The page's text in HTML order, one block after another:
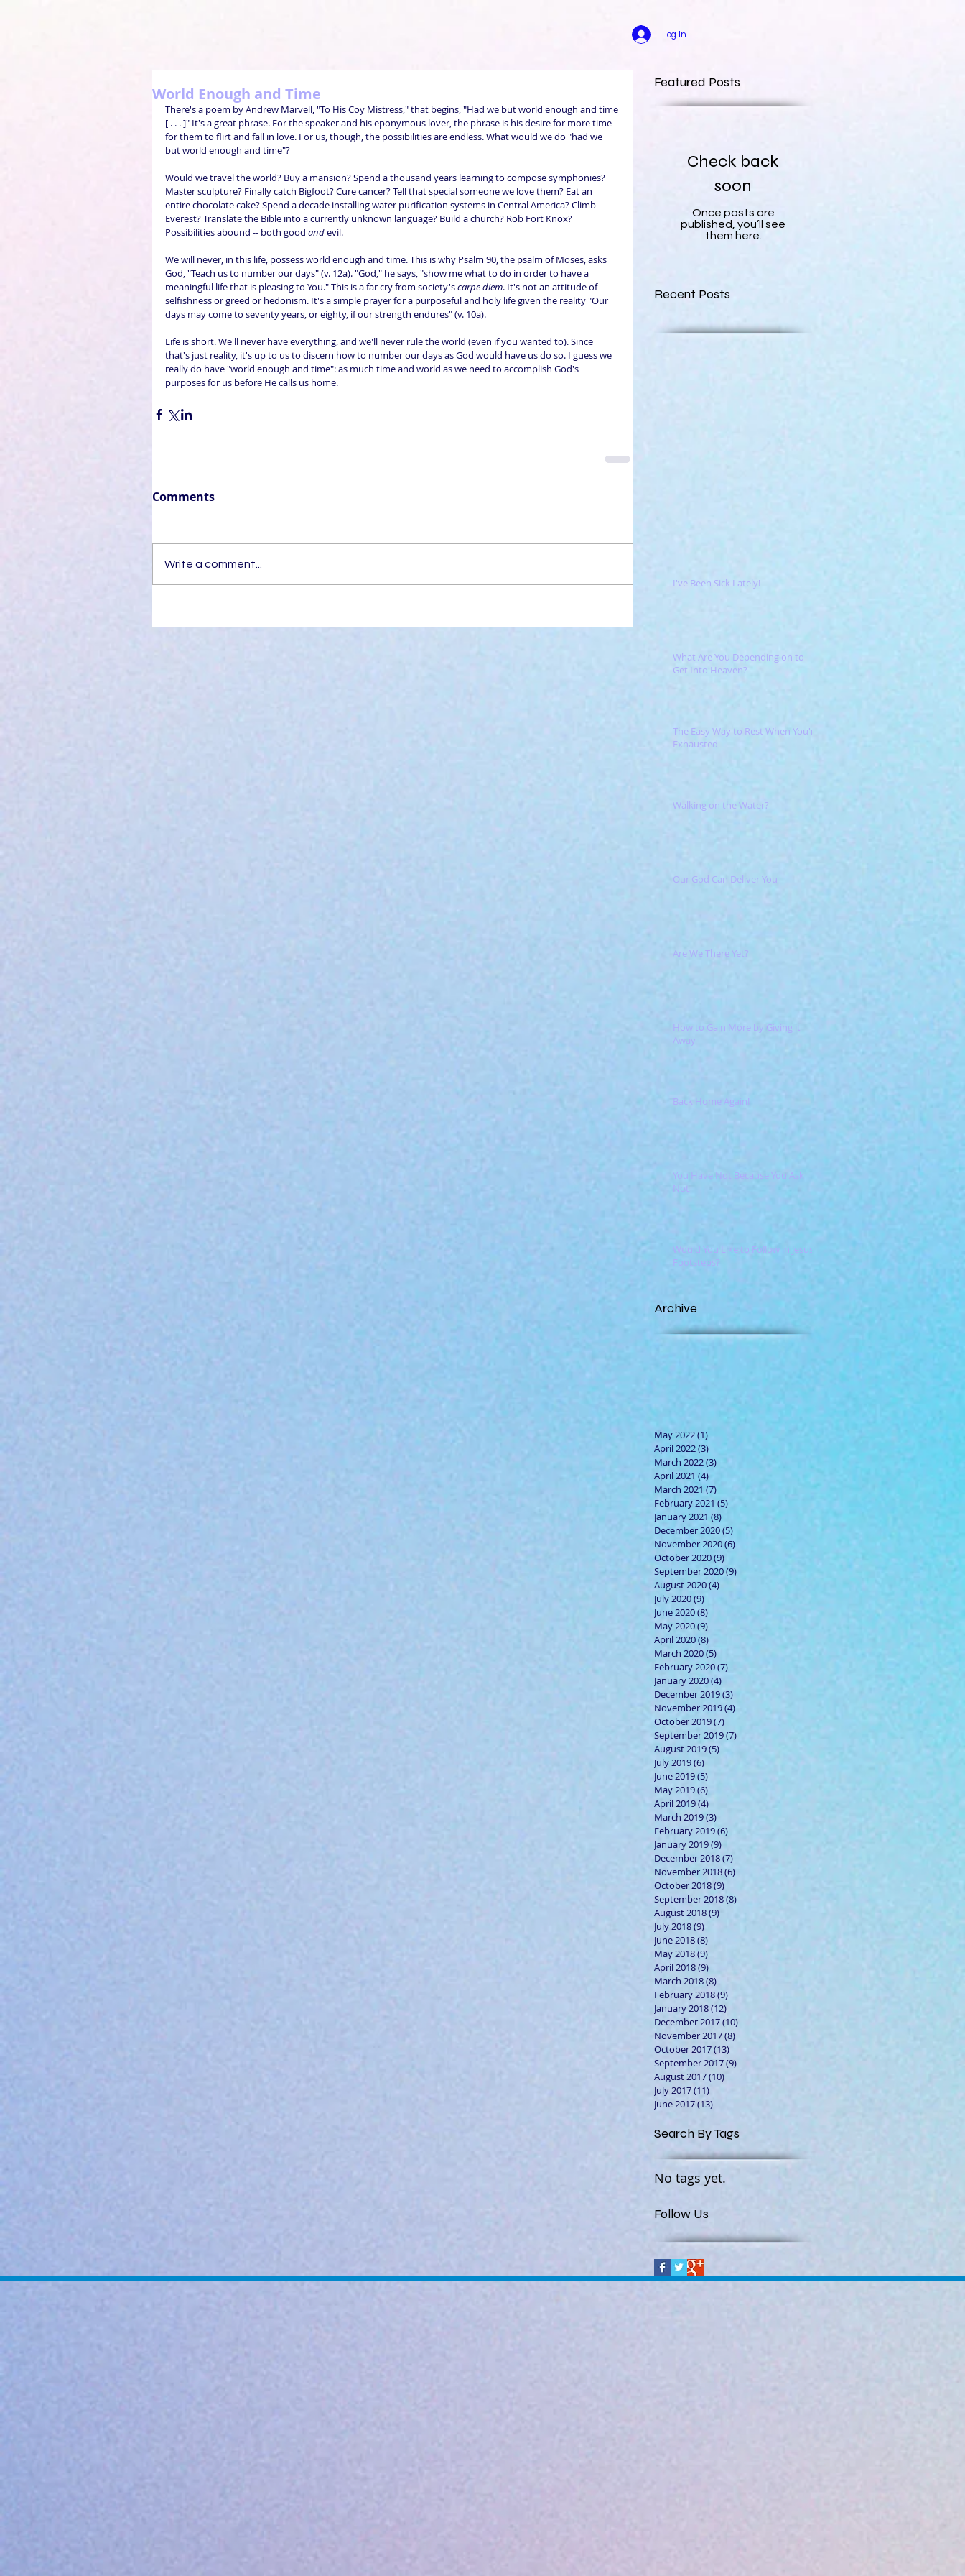
Log In
World Enough and Time
There's a poem by Andrew Marvell, "To His Coy Mistress," that begins, "Had we but world enough and time
[ . . . ]" It's a great phrase. For the speaker and his eponymous lover, the phrase is his desire for more time
for them to flirt and fall in love. For us, though, the possibilities are endless. What would we do "had we
but world enough and time"?
Would we travel the world? Buy a mansion? Spend a thousand years learning to compose symphonies?
Master sculpture? Finally catch Bigfoot? Cure cancer? Tell that special someone we love them? Eat an
entire chocolate cake? Spend a decade installing water purification systems in Central America? Climb
Everest? Translate the Bible into a currently unknown language? Build a church? Rob Fort Knox?
Possibilities abound -- both good and evil.
We will never, in this life, possess world enough and time. This is why Psalm 90, the psalm of Moses, asks
God, "Teach us to number our days" (v. 12a). "God," he says, "show me what to do in order to have a
meaningful life that is pleasing to You." This is a far cry from society's carpe diem. It's not an attitude of
selfishness or greed or hedonism. It's a simple prayer for a purposeful and holy life given the reality "Our
days may come to seventy years, or eighty, if our strength endures" (v. 10a).
Life is short. We'll never have everything, and we'll never rule the world (even if you wanted to). Since
that's just reality, it's up to us to discern how to number our days as God would have us do so. I guess we
really do have "world enough and time": as much time and world as we need to accomplish God's
purposes for us before He calls us home.
Comments
Write a comment...
Featured Posts
Check back
soon
Once posts are
published, you’ll see
them here.
Recent Posts
I've Been Sick Lately!
What Are You Depending on to
Get Into Heaven?
The Easy Way to Rest When You're
Exhausted
Walking on the Water?
Our God Can Deliver You
Are We There Yet?
How to Gain More by Giving it
Away
Back Home Again!
You Have Not Because You Ask
Not
Would You Like to Follow in Jesus'
Footsteps?
Archive
May 2022(1)
April 2022(3)
March 2022(3)
April 2021 (4)
March 2021 (7)
February 2021 (5)
January 2021 (8)
December 2020(5) 5 posts
November 2020(6)
October 2020(9)
September 2020(9)
August 2020(4)
July 2020(9)
June 2020(8)
May 2020(9)
April 2020(8)
March 2020(5)
February 2020(7)
January 2020(4)
December 2019(3)
November 2019(4)
October 2019(7)
September 2019(7)
August 2019(5) 5 posts
July 2019(6)
June 2019(5)
May 2019(6)
April 2019(4)
March 2019(3)
February 2019(6)
January 2019(9)
December 2018(7)
November 2018(6)
October 2018(9)
September 2018(8)
August 2018(9)
July 2018(9)
June 2018(8)
May 2018(9)
April 2018(9)
March 2018(8)
February 2018(9)
January 2018(12)
December 2017(10)
November 2017(8)
October 2017(13)
September 2017(9)
August 2017(10)
July 2017(11)
June 2017(13)
Search By Tags
No tags yet.
Follow Us